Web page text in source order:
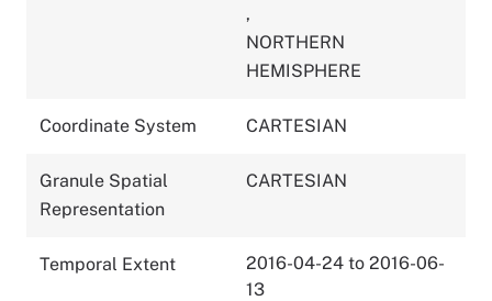
,
NORTHERN
HEMISPHERE
Coordinate System CARTESIAN
Granule Spatial
Representation
CARTESIAN
Temporal Extent
2016-04-24 to 2016-06-
13